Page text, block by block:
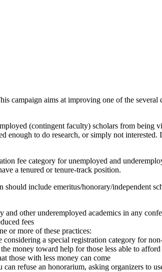
campaign aims at improving one of the
(contingent faculty) scholars from
enough to do research, or simply not
fee category for unemployed and
a tenured or tenure-track position.
include emeritus/honorary/independent
other underemployed academics in any
fees
or more of these practices:
a special registration category for
money toward help for those less able to
those with less money can come
refuse an honorarium, asking organizers to